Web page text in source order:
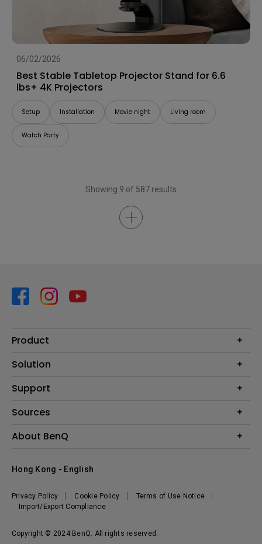
06/02/2026
Best Stable Tabletop Projector Stand for 6.6
lbs+ 4K Projectors
Setup Installation Movie night Living room
Watch Party
Showing 9 of 587 results
Product
Projector
Lighting
Solution
Business
E-sport
Support
Contact us
FAQ search
Repair service
Sources
Projector installation calculator
About BenQ
Branding
Copyright © 2024 BenQ. All rights reserved.
Privacy Policy Cookie Policy
Terms of Use Notice
Import/Export Compliance
Hong Kong - English